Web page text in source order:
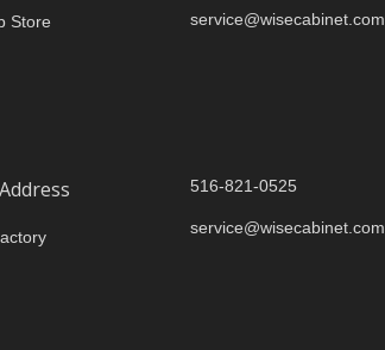
Store service@wisecabinet.com
516-821-0525
service@wisecabinet.com